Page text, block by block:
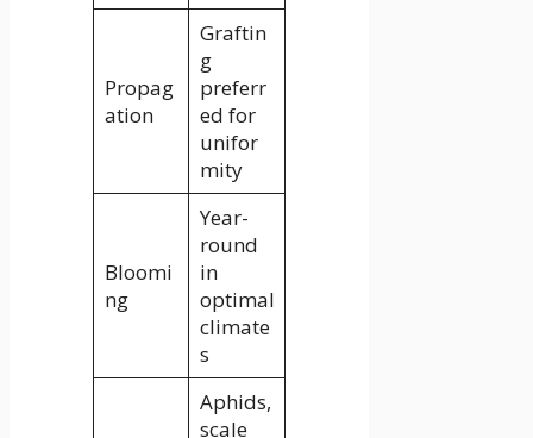
Propag
ation
Graftin
g
preferr
ed for
unifor
mity
Bloomi
ng
Year-
round
in
optimal
climate
s
Aphids,
scale